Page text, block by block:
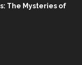
The Mysteries of